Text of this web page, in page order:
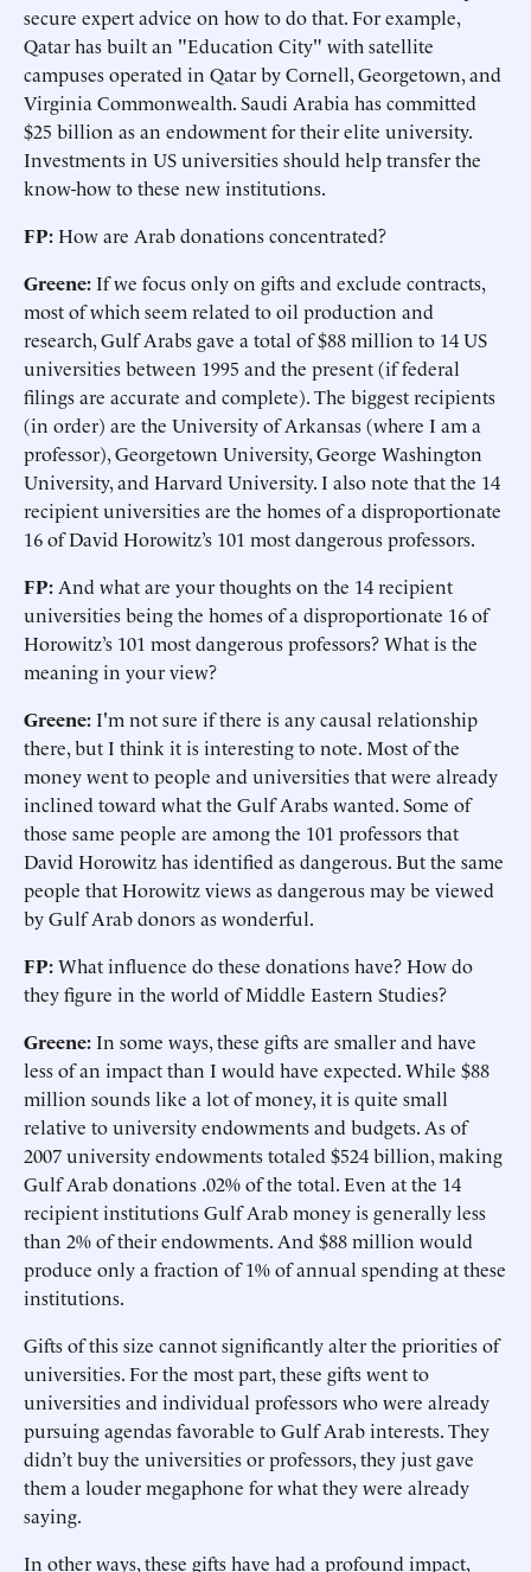
secure expert advice on how to do that. For example,
Qatar has built an "Education City" with satellite
campuses operated in Qatar by Cornell, Georgetown, and
Virginia Commonwealth. Saudi Arabia has committed
$25 billion as an endowment for their elite university.
Investments in US universities should help transfer the
know-how to these new institutions.
FP:How are Arab donations concentrated?
Greene:If we focus only on gifts and exclude contracts,
most of which seem related to oil production and
research, Gulf Arabs gave a total of $88 million to 14 US
universities between 1995 and the present (if federal
filings are accurate and complete). The biggest recipients
(in order) are the University of Arkansas (where I am a
professor), Georgetown University, George Washington
University, and Harvard University. I also note that the 14
recipient universities are the homes of a disproportionate
16 of David Horowitz’s 101 most dangerous professors.
FP: And what are your thoughts on the 14 recipient
universities being the homes of a disproportionate 16 of
Horowitz’s 101 most dangerous professors? What is the
meaning in your view?
Greene:I'm not sure if there is any causal relationship
there, but I think it is interesting to note. Most of the
money went to people and universities that were already
inclined toward what the Gulf Arabs wanted. Some of
those same people are among the 101 professors that
David Horowitz has identified as dangerous. But the same
people that Horowitz views as dangerous may be viewed
by Gulf Arab donors as wonderful.
FP:What influence do these donations have? How do
they figure in the world of Middle Eastern Studies?
Greene:In some ways, these gifts are smaller and have
less of an impact than I would have expected. While $88
million sounds like a lot of money, it is quite small
relative to university endowments and budgets. As of
2007 university endowments totaled $524 billion, making
Gulf Arab donations .02% of the total. Even at the 14
recipient institutions Gulf Arab money is generally less
than 2% of their endowments. And $88 million would
produce only a fraction of 1% of annual spending at these
institutions.
Gifts of this size cannot significantly alter the priorities of
universities. For the most part, these gifts went to
universities and individual professors who were already
pursuing agendas favorable to Gulf Arab interests. They
didn’t buy the universities or professors, they just gave
them a louder megaphone for what they were already
saying.
In other ways, these gifts have had a profound impact,